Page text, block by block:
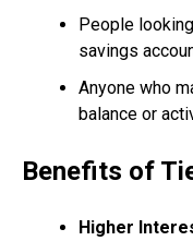
People
savings
Anyone who
balance or
Benefits of
Higher